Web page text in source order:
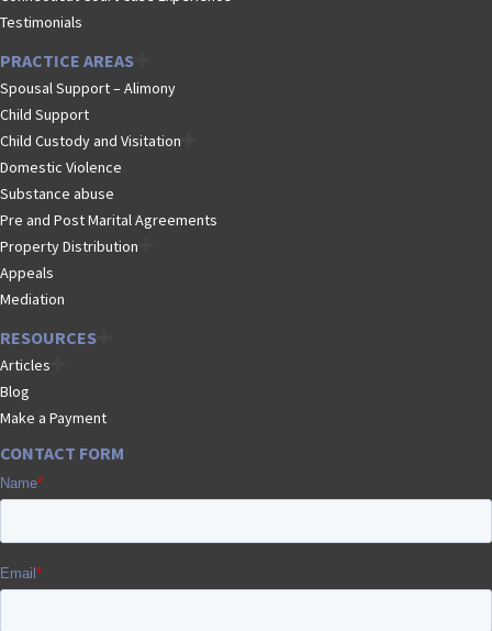
Testimonials
PRACTICE AREAS
Spousal Support – Alimony
Child Support
Child Custody and Visitation
Domestic Violence
Substance abuse
Pre and Post Marital Agreements
Property Distribution
Appeals
Mediation
RESOURCES
Articles
Blog
Make a Payment
CONTACT FORM